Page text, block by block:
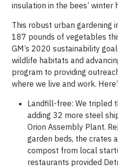
insulation in the bees’ winter
This robust urban gardening
187 pounds of vegetables
GM’s 2020 sustainability
wildlife habitats and
program to providing
where we live and work.
Landfill-free: We tripled
adding 32 more steel
Orion Assembly Plant.
garden beds, the crates
compost from local
restaurants provided